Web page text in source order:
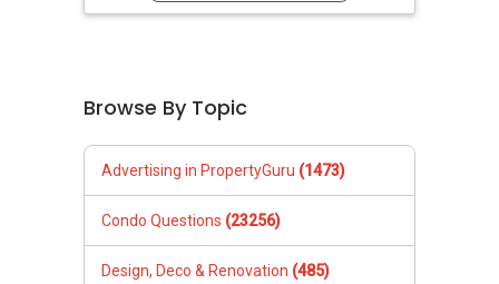
Browse By Topic
Advertising in PropertyGuru (1473)
Condo Questions (23256)
Design, Deco & Renovation (485)